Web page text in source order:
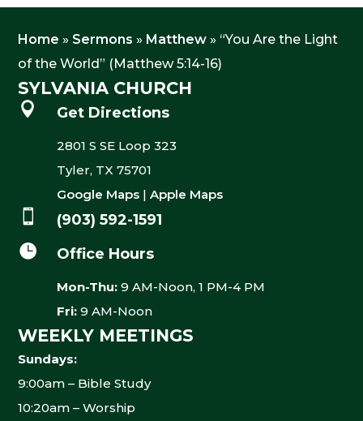
Home » Sermons » Matthew » “You Are the Light
of the World” (Matthew 5:14-16)
SYLVANIA CHURCH
 Get Directions
2801 S SE Loop 323
Tyler, TX 75701
Google Maps| Apple Maps

(903) 592-1591

Office Hours
Mon-Thu: 9 AM-Noon, 1 PM-4 PM
Fri: 9 AM-Noon
WEEKLY MEETINGS
Sundays:
9:00am – Bible Study
10:20am – Worship